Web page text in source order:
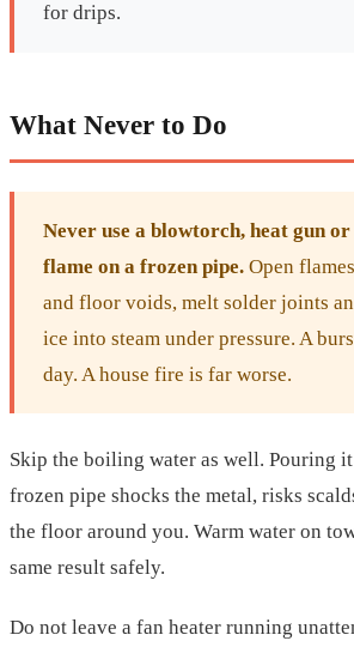
for drips.
What Never to Do
Never use a blowtorch, heat gun
flame on a frozen pipe. Open
and floor voids, melt solder joints
ice into steam under pressure. A
day. A house fire is far worse.
Skip the boiling water as well. Pouring
frozen pipe shocks the metal, risks
the floor around you. Warm water on
same result safely.
Do not leave a fan heater running